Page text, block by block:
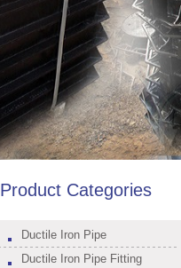
Product Categories
Ductile Iron Pipe
Ductile Iron Pipe Fitting